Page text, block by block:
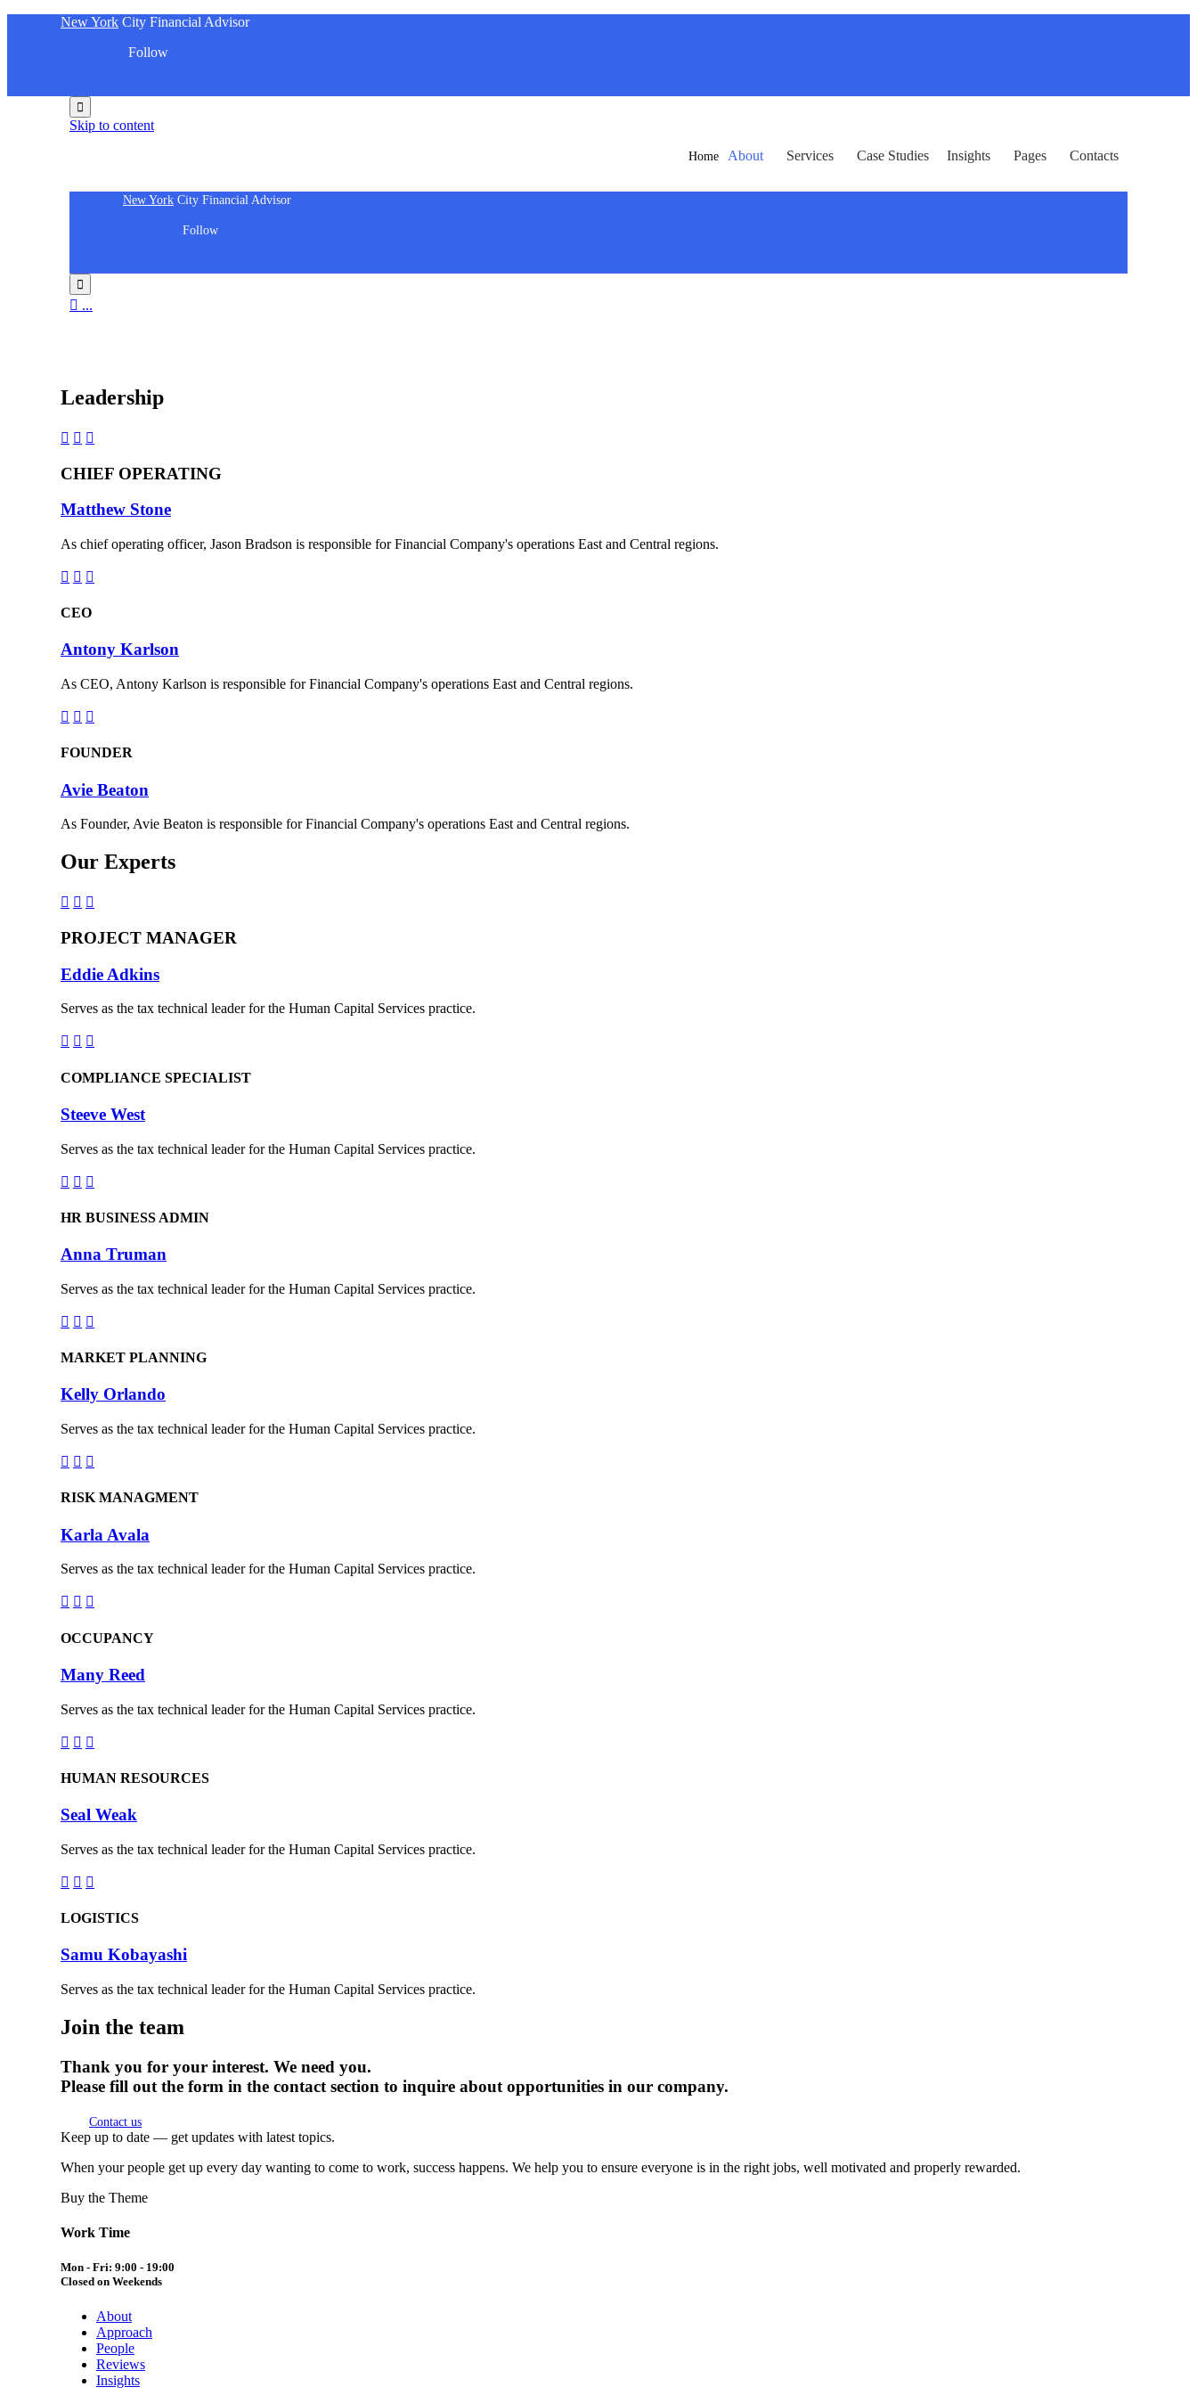
New York City Financial Advisor
Follow

Skip to content
Home About Services Case Studies Insights Pages Contacts
New York City Financial Advisor
Follow

 ...
Leadership
  
CHIEF OPERATING
Matthew Stone
As chief operating officer, Jason Bradson is responsible for Financial Company's operations East and Central regions.
  
CEO
Antony Karlson
As CEO, Antony Karlson is responsible for Financial Company's operations East and Central regions.
  
FOUNDER
Avie Beaton
As Founder, Avie Beaton is responsible for Financial Company's operations East and Central regions.
Our Experts
  
PROJECT MANAGER
Eddie Adkins
Serves as the tax technical leader for the Human Capital Services practice.
  
COMPLIANCE SPECIALIST
Steeve West
Serves as the tax technical leader for the Human Capital Services practice.
  
HR BUSINESS ADMIN
Anna Truman
Serves as the tax technical leader for the Human Capital Services practice.
  
MARKET PLANNING
Kelly Orlando
Serves as the tax technical leader for the Human Capital Services practice.
  
RISK MANAGMENT
Karla Avala
Serves as the tax technical leader for the Human Capital Services practice.
  
OCCUPANCY
Many Reed
Serves as the tax technical leader for the Human Capital Services practice.
  
HUMAN RESOURCES
Seal Weak
Serves as the tax technical leader for the Human Capital Services practice.
  
LOGISTICS
Samu Kobayashi
Serves as the tax technical leader for the Human Capital Services practice.
Join the team
Thank you for your interest. We need you.
Please fill out the form in the contact section to inquire about opportunities in our company.
Contact us
Keep up to date — get updates with latest topics.
When your people get up every day wanting to come to work, success happens. We help you to ensure everyone is in the right jobs, well motivated and properly rewarded.
Buy the Theme
Work Time
Mon - Fri: 9:00 - 19:00
Closed on Weekends
About
Approach
People
Reviews
Insights